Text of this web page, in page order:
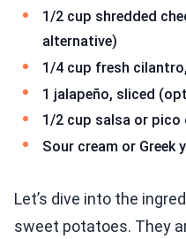
1/2 cup shredded
alternative)
1/4 cup fresh
1 jalapeño, sliced
1/2 cup salsa or pico
Sour cream or
Let’s dive into the
sweet potatoes. They